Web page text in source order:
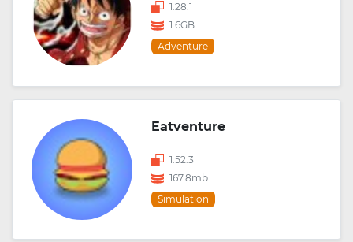
1.28.1
1.6GB
Adventure
Eatventure
1.52.3
167.8mb
Simulation